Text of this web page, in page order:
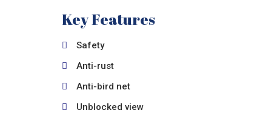
Key Features
Safety
Anti-rust
Anti-bird net
Unblocked view